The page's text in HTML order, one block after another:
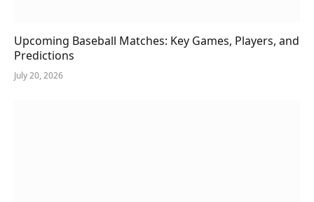
Upcoming Baseball Matches: Key Games, Players, and
Predictions
July 20, 2026